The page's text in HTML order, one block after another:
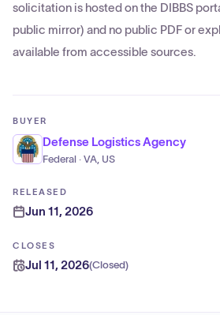
solicitation is hosted on the DIBBS
public mirror) and no public PDF or
available from accessible sources.
BUYER
Defense Logistics Agency
Federal · VA, US
RELEASED
Jun 11, 2026
CLOSES
Jul 11, 2026(Closed)